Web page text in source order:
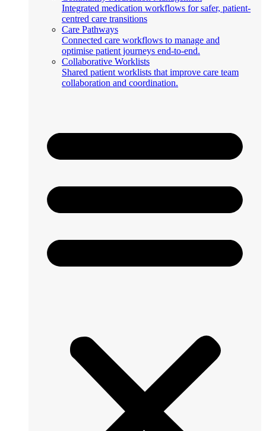
Integrated medication workflows for safer, patient-
centred care transitions
Care Pathways
Connected care workflows to manage and
optimise patient journeys end-to-end.
Collaborative Worklists
Shared patient worklists that improve care team
collaboration and coordination.